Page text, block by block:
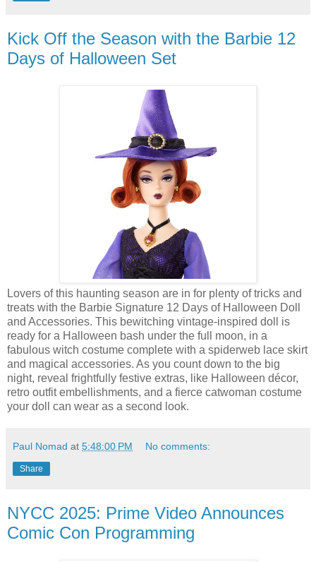
Kick Off the Season with the Barbie 12
Days of Halloween Set
Lovers of this haunting season are in for plenty of tricks and
treats with the Barbie Signature 12 Days of Halloween Doll
and Accessories. This bewitching vintage-inspired doll is
ready for a Halloween bash under the full moon, in a
fabulous witch costume complete with a spiderweb lace skirt
and magical accessories. As you count down to the big
night, reveal frightfully festive extras, like Halloween décor,
retro outfit embellishments, and a fierce catwoman costume
your doll can wear as a second look.
Paul Nomad at 5:48:00 PM No comments:
Share
NYCC 2025: Prime Video Announces
Comic Con Programming